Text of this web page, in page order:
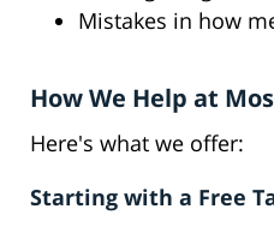
Mistakes in how
How We Help at
Here's what we offer:
Starting with a Free